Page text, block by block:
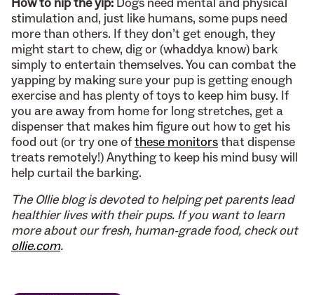
stimulation and, just like humans, some pups need
more than others. If they don’t get enough, they
might start to chew, dig or (whaddya know) bark
simply to entertain themselves. You can combat the
yapping by making sure your pup is getting enough
exercise and has plenty of toys to keep him busy. If
you are away from home for long stretches, get a
dispenser that makes him figure out how to get his
food out (or try one ofthese monitorsthat dispense
treats remotely!) Anything to keep his mind busy will
help curtail the barking.
The Ollie blog is devoted to helping pet parents lead
healthier lives with their pups. If you want to learn
more about our fresh, human-grade food, check out
ollie.com.